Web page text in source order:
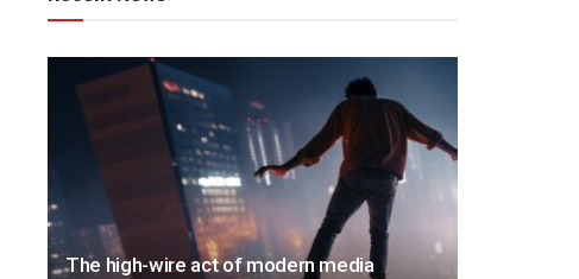
The high-wire act of modern media